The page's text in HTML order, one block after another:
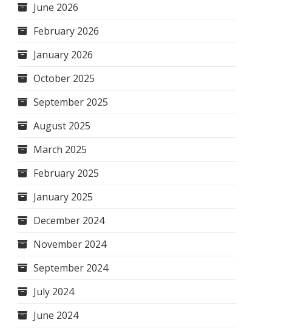
June 2026
February 2026
January 2026
October 2025
September 2025
August 2025
March 2025
February 2025
January 2025
December 2024
November 2024
September 2024
July 2024
June 2024